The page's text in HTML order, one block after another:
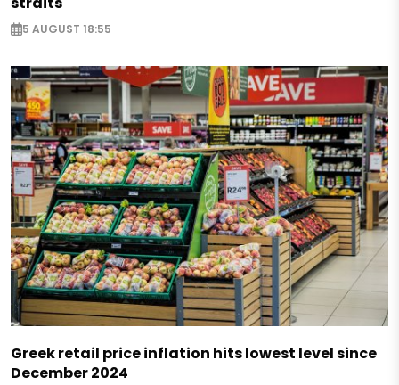
5 AUGUST 18:55
Greek retail price inflation hits lowest level since
December 2024